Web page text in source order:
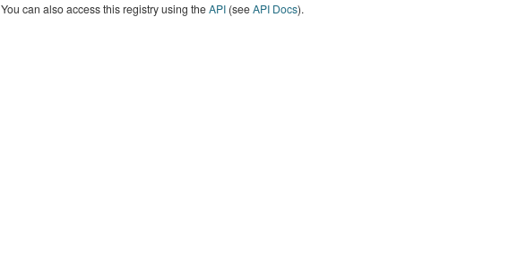
You can also access this registry using theAPI(seeAPI Docs).